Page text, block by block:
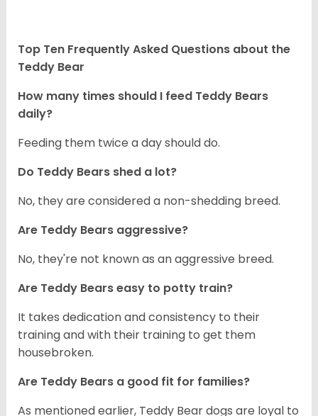
Top Ten Frequently Asked Questions about the
Teddy Bear
How many times should I feed Teddy Bears
daily?
Feeding them twice a day should do.
Do Teddy Bears shed a lot?
No, they are considered a non-shedding breed.
Are Teddy Bears aggressive?
No, they're not known as an aggressive breed.
Are Teddy Bears easy to potty train?
It takes dedication and consistency to their
training and with their training to get them
housebroken.
Are Teddy Bears a good fit for families?
As mentioned earlier, Teddy Bear dogs are loyal to